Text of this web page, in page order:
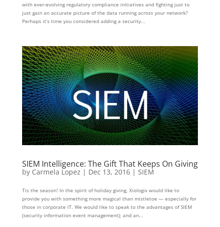
with ever-evolving regulatory compliance initiatives and fighting just to
just gain an accurate picture of the data running across your network?
Perhaps it’s time you considered adding a security...
SIEM Intelligence: The Gift That Keeps On Giving
by Carmela Lopez | Dec 13, 2016| SIEM
Tis the season! In the spirit of holiday giving, Xiologix would like to
provide you with something more magical than mistletoe — especially for
those in corporate IT. We would like to speak to the advantages of SIEM
(security information event management); and an...